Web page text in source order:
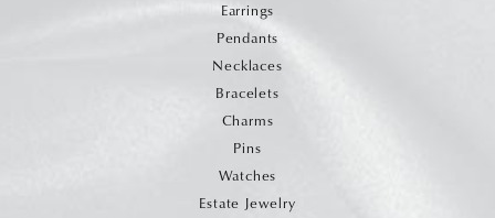
Earrings
Pendants
Necklaces
Bracelets
Charms
Pins
Watches
Estate Jewelry